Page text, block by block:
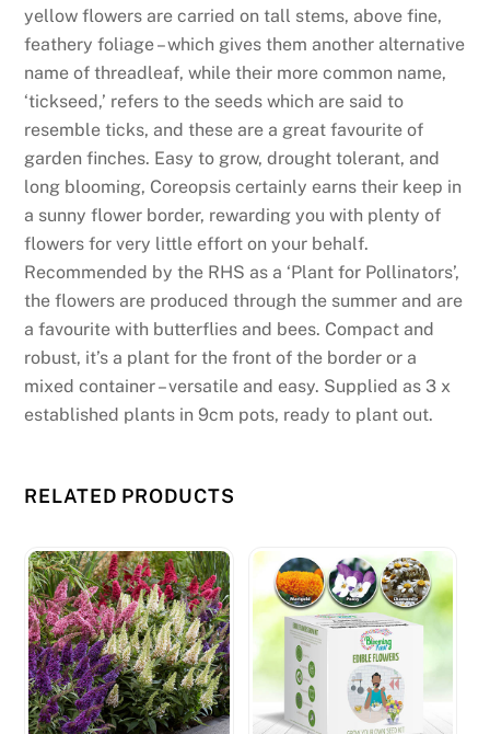
a
y
e
p
r
l
m
e
n
t
i
o
n
yellow flowers are carried on tall stems, above fine,
feathery foliage – which gives them another alternative
name of threadleaf, while their more common name,
‘tickseed,’ refers to the seeds which are said to
resemble ticks, and these are a great favourite of
garden finches. Easy to grow, drought tolerant, and
long blooming, Coreopsis certainly earns their keep in
a sunny flower border, rewarding you with plenty of
flowers for very little effort on your behalf.
Recommended by the RHS as a ‘Plant for Pollinators’,
the flowers are produced through the summer and are
a favourite with butterflies and bees. Compact and
robust, it’s a plant for the front of the border or a
mixed container – versatile and easy. Supplied as 3 x
established plants in 9cm pots, ready to plant out.
RELATED PRODUCTS